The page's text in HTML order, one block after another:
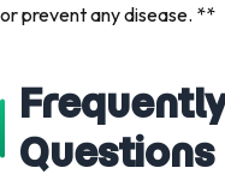
or prevent any disease. **
Questions